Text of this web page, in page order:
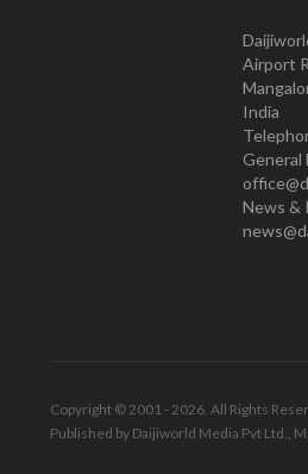
Airport
India
General
News &
Copyright © 2001 - 2026. All Rights
Published by Daijiworld Media Pvt Ltd.,